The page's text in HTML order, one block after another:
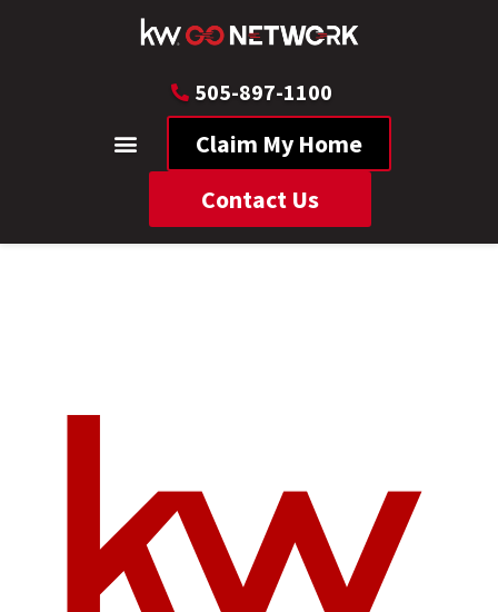
505-897-1100
Claim My Home
Contact Us